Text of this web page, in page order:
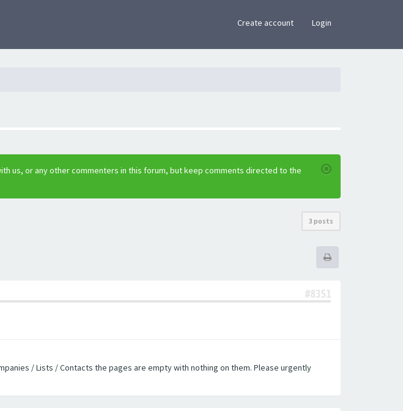
Create account Login
us, or any other commenters in this forum, but keep comments directed to the
3 posts
#8351
/ Lists / Contacts the pages are empty with nothing on them. Please urgently